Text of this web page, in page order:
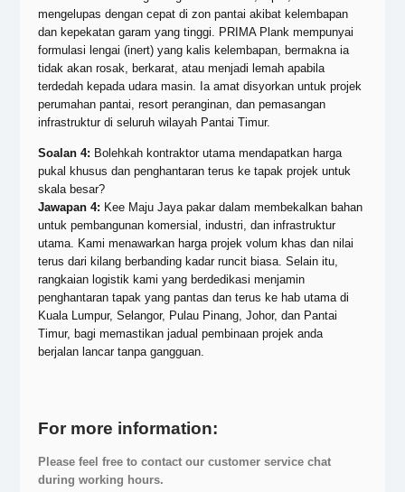
mengelupas dengan cepat di zon pantai akibat kelembapan
dan kepekatan garam yang tinggi. PRIMA Plank mempunyai
formulasi lengai (inert) yang kalis kelembapan, bermakna ia
tidak akan rosak, berkarat, atau menjadi lemah apabila
terdedah kepada udara masin. Ia amat disyorkan untuk projek
perumahan pantai, resort peranginan, dan pemasangan
infrastruktur di seluruh wilayah Pantai Timur.
Soalan 4: Bolehkah kontraktor utama mendapatkan harga
pukal khusus dan penghantaran terus ke tapak projek untuk
skala besar?
Jawapan 4: Kee Maju Jaya pakar dalam membekalkan bahan
untuk pembangunan komersial, industri, dan infrastruktur
utama. Kami menawarkan harga projek volum khas dan nilai
terus dari kilang berbanding kadar runcit biasa. Selain itu,
rangkaian logistik kami yang berdedikasi menjamin
penghantaran tapak yang pantas dan terus ke hab utama di
Kuala Lumpur, Selangor, Pulau Pinang, Johor, dan Pantai
Timur, bagi memastikan jadual pembinaan projek anda
berjalan lancar tanpa gangguan.
For more information:
Please feel free to contact our customer service chat
during working hours.